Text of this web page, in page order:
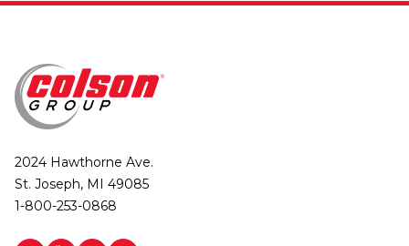
2024 Hawthorne Ave.
St. Joseph, MI 49085
1-800-253-0868